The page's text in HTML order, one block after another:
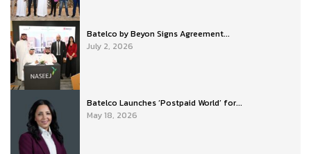
Batelco by Beyon Signs Agreement...
July 2, 2026
Batelco Launches ‘Postpaid World’ for...
May 18, 2026